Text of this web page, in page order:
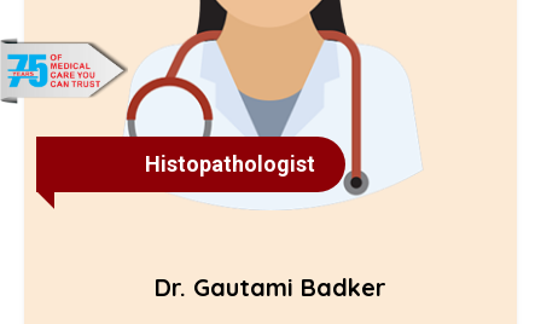
Histopathologist
Dr. Gautami Badker